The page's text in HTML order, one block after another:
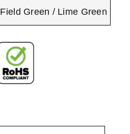
Field Green / Lime Green